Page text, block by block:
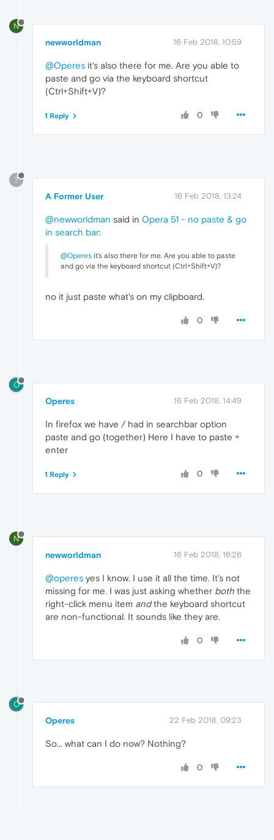
N
newworldman 16 Feb 2018, 10:59
@Operes it's also there for me. Are you able to
paste and go via the keyboard shortcut
(Ctrl+Shift+V)?
0
1 Reply
?
A Former User 16 Feb 2018, 13:24
@newworldman said in Opera 51 - no paste & go
in search bar:
@Operes it's also there for me. Are you able to paste
and go via the keyboard shortcut (Ctrl+Shift+V)?
no it just paste what's on my clipboard.
0
O
Operes 16 Feb 2018, 14:49
In firefox we have / had in searchbar option
paste and go (together) Here I have to paste +
enter
0
1 Reply
N
newworldman 16 Feb 2018, 16:26
@operes yes I know. I use it all the time. It's not
missing for me. I was just asking whether both the
right-click menu item andthe keyboard shortcut
are non-functional. It sounds like they are.
0
O
Operes 22 Feb 2018, 09:23
So... what can I do now? Nothing?
0